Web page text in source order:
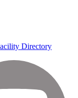
Directory